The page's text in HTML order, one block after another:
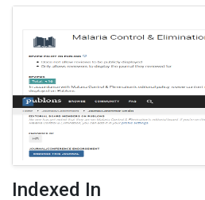
Indexed In